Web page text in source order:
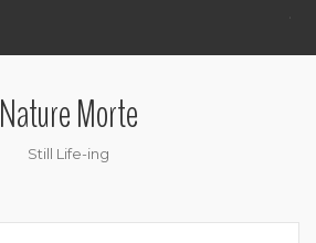
.
Nature Morte
Still Life-ing